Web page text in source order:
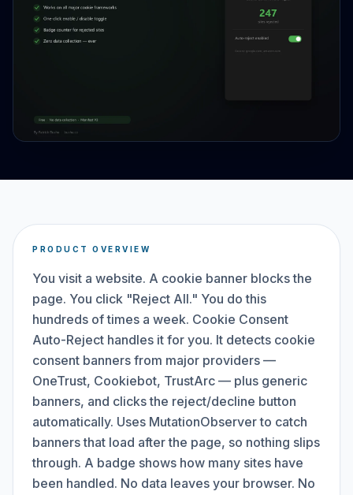
PRODUCT OVERVIEW
You visit a website. A cookie banner blocks the
page. You click "Reject All." You do this
hundreds of times a week. Cookie Consent
Auto-Reject handles it for you. It detects cookie
consent banners from major providers —
OneTrust, Cookiebot, TrustArc — plus generic
banners, and clicks the reject/decline button
automatically. Uses MutationObserver to catch
banners that load after the page, so nothing slips
through. A badge shows how many sites have
been handled. No data leaves your browser. No